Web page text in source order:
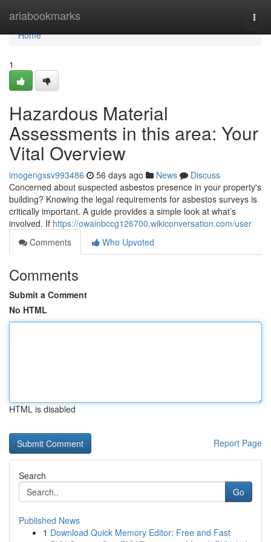
ariabookmarks
Home
Home
1
Hazardous Material
Assessments in this area: Your
Vital Overview
imogengxsv993486 56 days ago News
Discuss
Concerned about suspected asbestos presence in your property's
building? Knowing the legal requirements for asbestos surveys is
critically important. A guide provides a simple look at what’s
involved. If https://owainbccg126700.wikiconversation.com/user
Comments
Who Upvoted
Comments
Submit a Comment
No HTML
HTML is disabled
Report Page
Search
Go
Published News
1 Download Quick Memory Editor: Free and Fast